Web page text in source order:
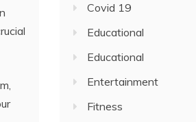
Covid 19
Educational
Educational
Entertainment
Fitness